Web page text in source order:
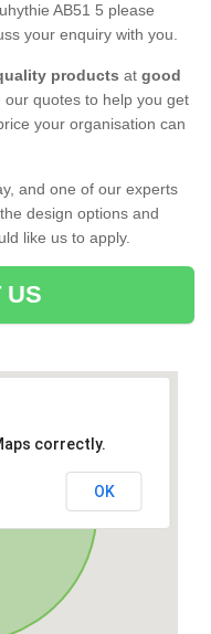
AB51 5 please
your enquiry with you.
products at good
quotes to help you get
your organisation can
and one of our experts
design options and
like us to apply.
US
correctly.
OK